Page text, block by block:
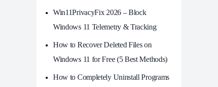
Win11PrivacyFix 2026 – Block
Windows 11 Telemetry & Tracking
How to Recover Deleted Files on
Windows 11 for Free (5 Best Methods)
How to Completely Uninstall Programs